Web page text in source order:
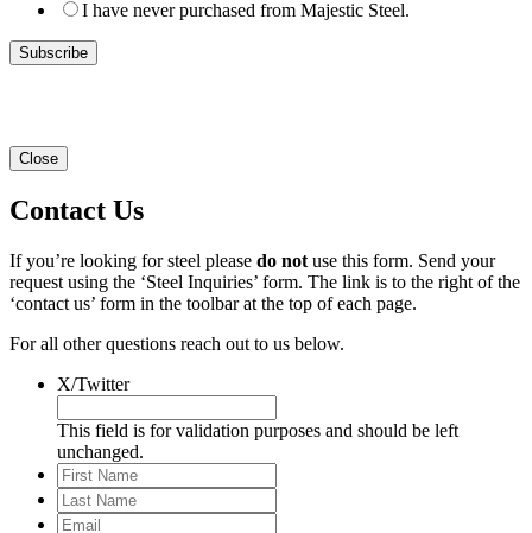
I have never purchased from Majestic Steel.
Close
Contact Us
If you’re looking for steel please do not use this form. Send your
request using the ‘Steel Inquiries’ form. The link is to the right of the
‘contact us’ form in the toolbar at the top of each page.
For all other questions reach out to us below.
X/Twitter
This field is for validation purposes and should be left
unchanged.
First
Name
Last
Name
Email